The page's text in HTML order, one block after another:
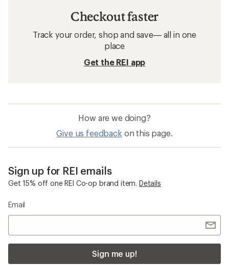
Checkout faster
Track your order, shop and save— all in one
place
Get the REI app
How are we doing?
Give us feedback on this page.
Sign up for REI emails
Get 15% off one REI Co-op brand item. Details
Email
Sign me up!